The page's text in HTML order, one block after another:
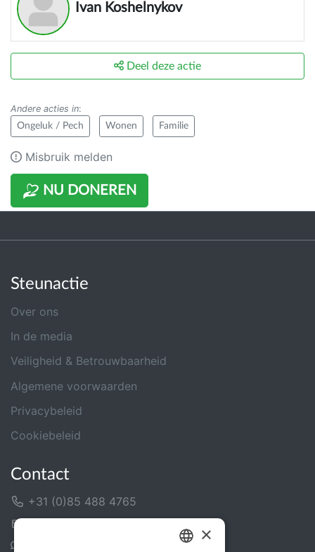
Ivan Koshelnykov
NU DONEREN
Deel deze actie
Andere acties in:
Ongeluk / Pech Wonen Familie
Misbruik melden
Steunactie
Over ons
In de media
Veiligheid & Betrouwbaarheid
Algemene voorwaarden
Privacybeleid
Cookiebeleid
Contact
+31 (0)85 488 4765
×